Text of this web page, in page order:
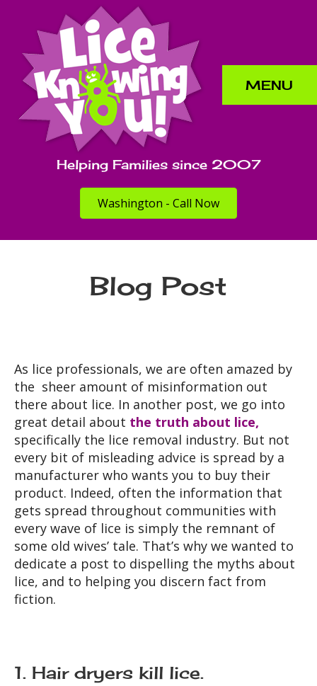
MENU
Helping Families since 2007
Washington - Call Now
Blog Post
As lice professionals, we are often amazed by
the sheer amount of misinformation out
there about lice. In another post, we go into
great detail about the truth about lice,
specifically the lice removal industry. But not
every bit of misleading advice is spread by a
manufacturer who wants you to buy their
product. Indeed, often the information that
gets spread throughout communities with
every wave of lice is simply the remnant of
some old wives’ tale. That’s why we wanted to
dedicate a post to dispelling the myths about
lice, and to helping you discern fact from
fiction.
1. Hair dryers kill lice.